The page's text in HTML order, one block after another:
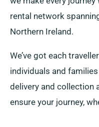
rental network
Northern Ireland.
We’ve got each
individuals and
delivery and collection
ensure your journey,